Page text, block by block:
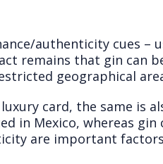
authenticity cues –
remains that gin can
geographical
card, the same is
in Mexico, whereas
are important